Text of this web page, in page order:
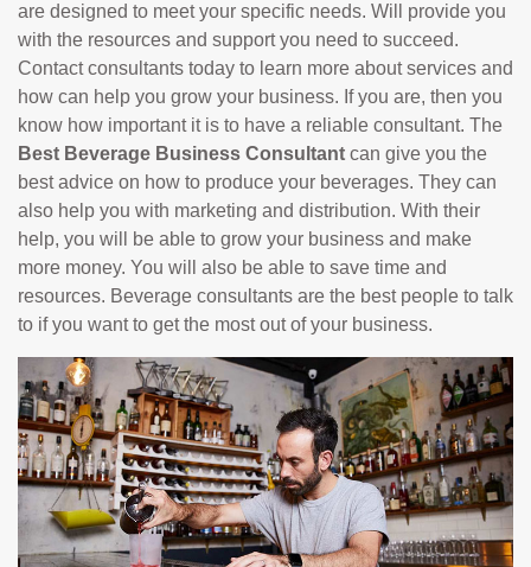
are designed to meet your specific needs. Will provide you
with the resources and support you need to succeed.
Contact consultants today to learn more about services and
how can help you grow your business. If you are, then you
know how important it is to have a reliable consultant. The
Best Beverage Business Consultant can give you the
best advice on how to produce your beverages. They can
also help you with marketing and distribution. With their
help, you will be able to grow your business and make
more money. You will also be able to save time and
resources. Beverage consultants are the best people to talk
to if you want to get the most out of your business.